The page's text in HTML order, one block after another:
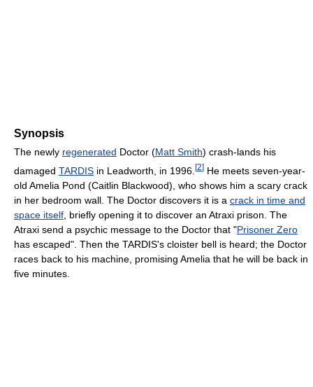
Synopsis
The newly regenerated Doctor (Matt Smith) crash-lands his
damaged TARDIS in Leadworth, in 1996. [2] He meets seven-year-
old Amelia Pond (Caitlin Blackwood), who shows him a scary crack
in her bedroom wall. The Doctor discovers it is a crack in time and
space itself , briefly opening it to discover an Atraxi prison. The
Atraxi send a psychic message to the Doctor that "Prisoner Zero
has escaped". Then the TARDIS's cloister bell is heard; the Doctor
races back to his machine, promising Amelia that he will be back in
five minutes.